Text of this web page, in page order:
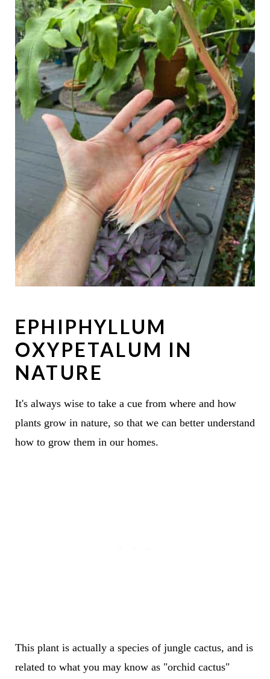
EPHIPHYLLUM
OXYPETALUM IN
NATURE
It's always wise to take a cue from where and how
plants grow in nature, so that we can better understand
how to grow them in our homes.
This plant is actually a species of jungle cactus, and is
related to what you may know as "orchid cactus"